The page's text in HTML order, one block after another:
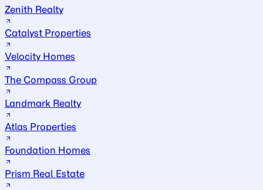
Zenith Realty
Catalyst Properties
Velocity Homes
The Compass Group
Landmark Realty
Atlas Properties
Foundation Homes
Prism Real Estate